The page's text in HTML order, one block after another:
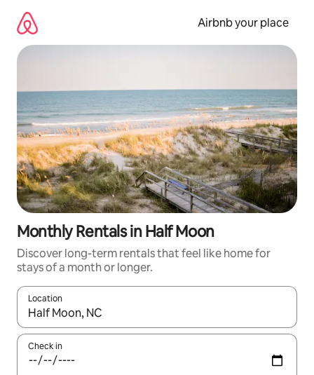
content
Airbnb your place
Monthly Rentals in Half Moon
Discover long-term rentals that feel like home for
stays of a month or longer.
Location
When results are available, navigate with up and down arrow
Check in